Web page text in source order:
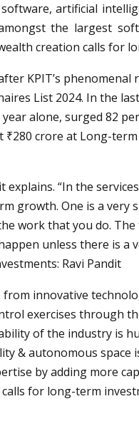
artificial
the largest
creation calls for
KPIT’s
List 2024. In the
alone, surged 82
crore at Long-
explains. “In the
growth. One is a very
work that you do.
unless there is a
Ravi Pandit
from innovative
exercises through
of the industry is
& autonomous space
by adding more
for long-term